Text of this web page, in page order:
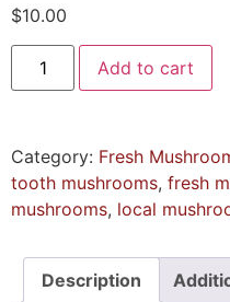
$10.00
Add to cart
Category: Fresh
tooth mushrooms, fresh
mushrooms, local
Description